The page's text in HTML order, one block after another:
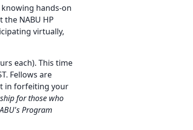
hands-on
NABU HP
virtually,
each). This time
Fellows are
in forfeiting your
for those who
Program